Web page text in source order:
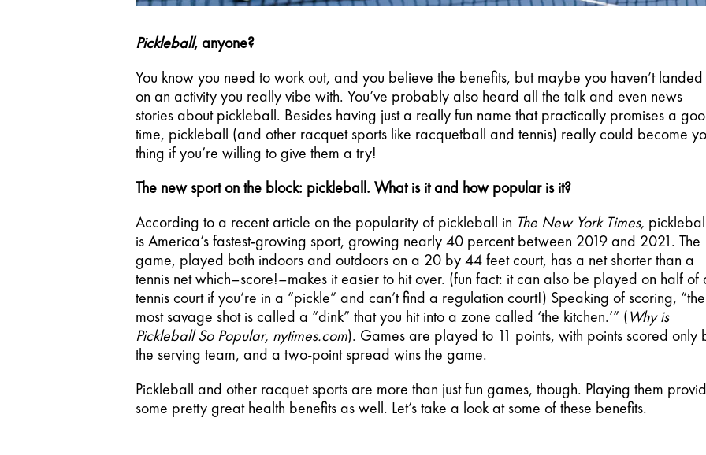
Pickleball, anyone?
You know you need to work out, and you believe the benefits, but maybe you haven’t landed
on an activity you really vibe with. You’ve probably also heard all the talk and even news
stories about pickleball. Besides having just a really fun name that practically promises a
time, pickleball (and other racquet sports like racquetball and tennis) really could become
thing if you’re willing to give them a try!
The new sport on the block: pickleball. What is it and how popular is it?
According to a recent article on the popularity of pickleball in The New York Times,
is America’s fastest-growing sport, growing nearly 40 percent between 2019 and 2021. The
game, played both indoors and outdoors on a 20 by 44 feet court, has a net shorter than a
tennis net which–score!–makes it easier to hit over. (fun fact: it can also be played on half of
tennis court if you’re in a “pickle” and can’t find a regulation court!) Speaking of scoring, “the
most savage shot is called a “dink” that you hit into a zone called ‘the kitchen.’” (Why is
Pickleball So Popular, nytimes.com). Games are played to 11 points, with points scored only
the serving team, and a two-point spread wins the game.
Pickleball and other racquet sports are more than just fun games, though. Playing them
some pretty great health benefits as well. Let’s take a look at some of these benefits.